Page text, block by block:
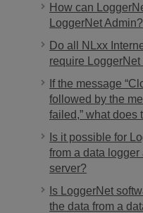
How can
LoggerNet Admin?
Do all NLxx
require
If the message
followed by the
failed,” what does
Is it possible for
from a data
server?
Is LoggerNet
the data from a